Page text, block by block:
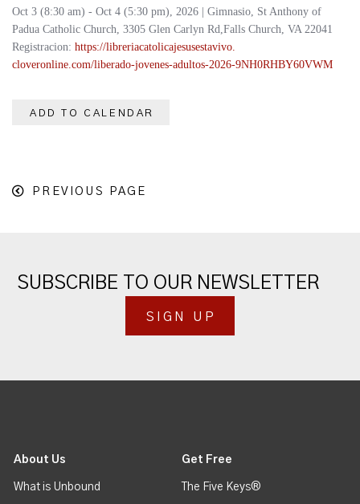
Oct 3 (8:30 am) - Oct 4 (5:30 pm), 2026 | Gimnasio, St Anthony of
Padua Catholic Church, 3305 Glen Carlyn Rd,Falls Church, VA 22041
Registracion: https://libreriacatolicajesusestavivo.
cloveronline.com/liberado-jovenes-adultos-2026-9NH0RHBY60VWM
ADD TO CALENDAR
PREVIOUS PAGE
SUBSCRIBE TO OUR NEWSLETTER
SIGN UP
About Us
What is Unbound
Get Free
The Five Keys®